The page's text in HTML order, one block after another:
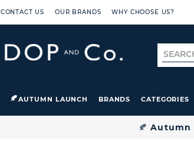
CONTACT US OUR BRANDS WHY CHOOSE US?
for
AUTUMN LAUNCH BRANDS CATEGORIES
🍂Autumn